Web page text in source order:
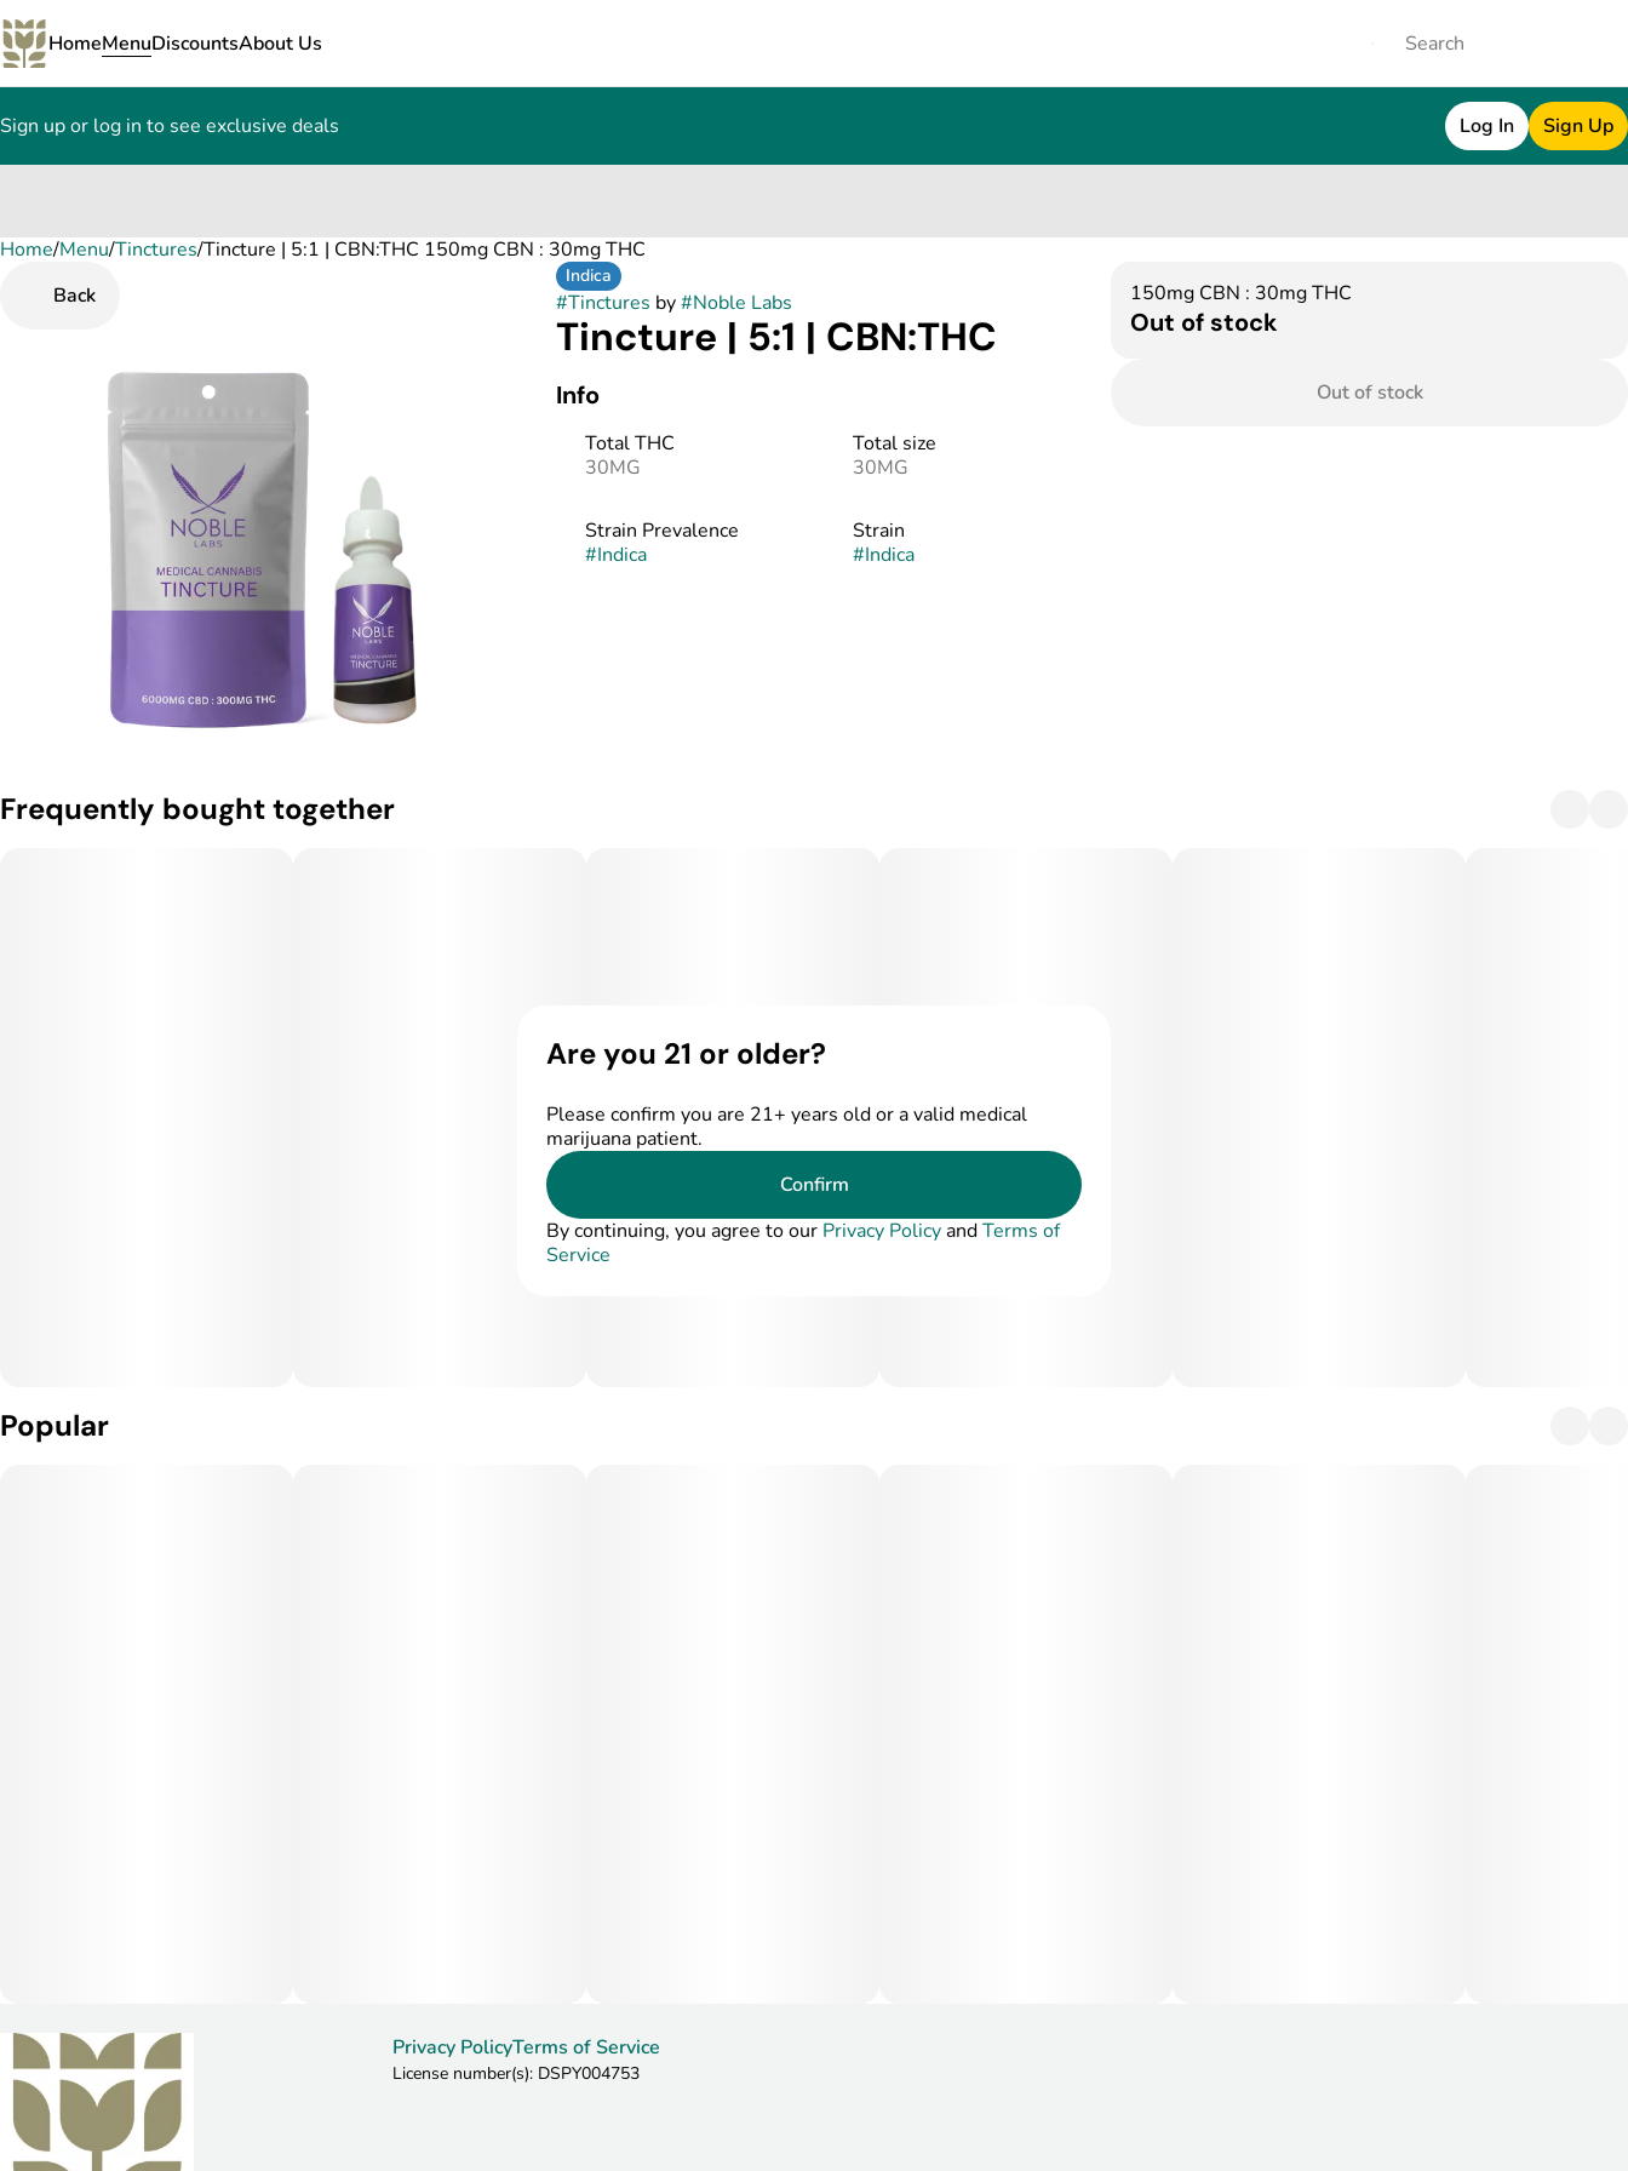
HomeMenuDiscountsAbout Us
Sign up or log in to see exclusive deals Log In Sign Up
Home/Menu/Tinctures/Tincture | 5:1 | CBN:THC 150mg CBN : 30mg THC
Back
Indica
#Tinctures by#Noble Labs
Tincture | 5:1 | CBN:THC
Info
Total THC
30MG
Total size
30MG
Strain Prevalence
#Indica
Strain
#Indica
150mg CBN : 30mg THC
Out of stock
Out of stock
Frequently bought together
Popular
0
Privacy PolicyTerms of Service
License number(s): DSPY004753
Are you 21 or older?
Please confirm you are 21+ years old or a valid medical
marijuana patient.
Confirm
By continuing, you agree to our Privacy PolicyandTerms of
Service